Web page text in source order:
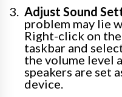
Adjust Sound
problem may lie
Right-click on
taskbar and
the volume level
speakers are set
device.